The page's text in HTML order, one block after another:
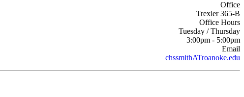
Office
Trexler 365-B
Office Hours
Tuesday / Thursday
3:00pm - 5:00pm
Email
chssmithATroanoke.edu